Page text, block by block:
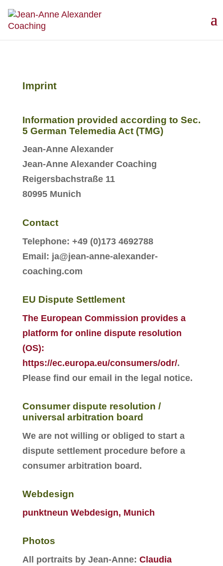
Imprint
Information provided according to Sec.
5 German Telemedia Act (TMG)
Jean-Anne Alexander
Jean-Anne Alexander Coaching
Reigersbachstraße 11
80995 Munich
Contact
Telephone: +49 (0)173 4692788
Email: ja@jean-anne-alexander-
coaching.com
EU Dispute Settlement
The European Commission provides a
platform for online dispute resolution
(OS):
https://ec.europa.eu/consumers/odr/.
Please find our email in the legal notice.
Consumer dispute resolution /
universal arbitration board
We are not willing or obliged to start a
dispute settlement procedure before a
consumer arbitration board.
Webdesign
punktneun Webdesign, Munich
Photos
All portraits by Jean-Anne: Claudia